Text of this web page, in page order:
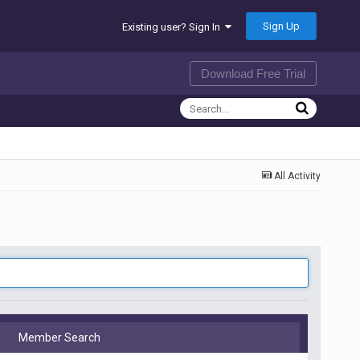
Existing user? Sign In Sign Up
Download Free Trial
All Activity
Member Search